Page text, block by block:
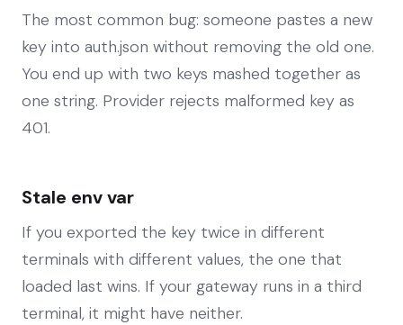
The most common bug: someone pastes a new
key into auth.json without removing the old one.
You end up with two keys mashed together as
one string. Provider rejects malformed key as
401.
Stale env var
If you exported the key twice in different
terminals with different values, the one that
loaded last wins. If your gateway runs in a third
terminal, it might have neither.